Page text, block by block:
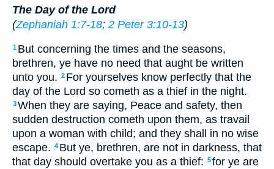
The Day of the Lord
(Zephaniah 1:7-18; 2 Peter 3:10-13)
1 But concerning the times and the seasons,
brethren, ye have no need that aught be written
unto you. 2 For yourselves know perfectly that the
day of the Lord so cometh as a thief in the night.
3When they are saying, Peace and safety, then
sudden destruction cometh upon them, as travail
upon a woman with child; and they shall in no wise
escape. 4 But ye, brethren, are not in darkness, that
that day should overtake you as a thief: 5for ye are